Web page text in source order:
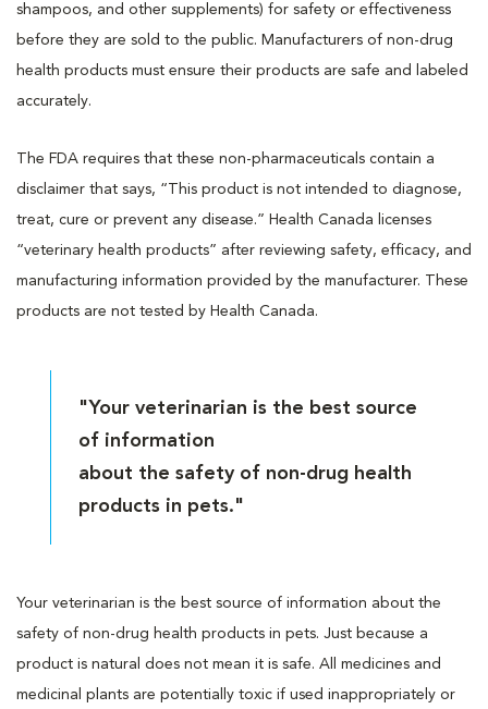
shampoos, and other supplements) for safety or effectiveness
before they are sold to the public. Manufacturers of non-drug
health products must ensure their products are safe and labeled
accurately.
The FDA requires that these non-pharmaceuticals contain a
disclaimer that says, “This product is not intended to diagnose,
treat, cure or prevent any disease.” Health Canada licenses
“veterinary health products” after reviewing safety, efficacy, and
manufacturing information provided by the manufacturer. These
products are not tested by Health Canada.
"Your veterinarian is the best source
of information
about the safety of non-drug health
products in pets."
Your veterinarian is the best source of information about the
safety of non-drug health products in pets. Just because a
product is natural does not mean it is safe. All medicines and
medicinal plants are potentially toxic if used inappropriately or